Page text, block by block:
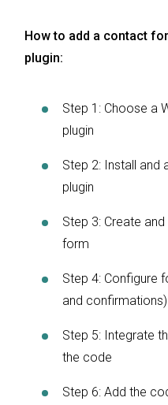
How to add a contact
plugin:
Step 1: Choose a
plugin
Step 2: Install
plugin
Step 3: Create
form
Step 4: Configure
and confirmations)
Step 5: Integrate
the code
Step 6: Add the